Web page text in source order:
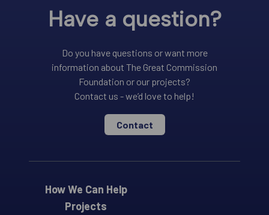
Have a question?
Do you have questions or want more
information about The Great Commission
Foundation or our projects?
Contact us - we’d love to help!
Contact
How We Can Help
Projects